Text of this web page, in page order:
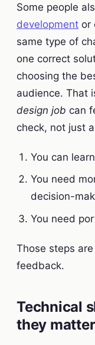
Some people
development or
same type of
one correct
choosing the
audience. That
design job can
check, not just a
You can
You need
decision-
You need
Those steps
feedback.
Technical
they